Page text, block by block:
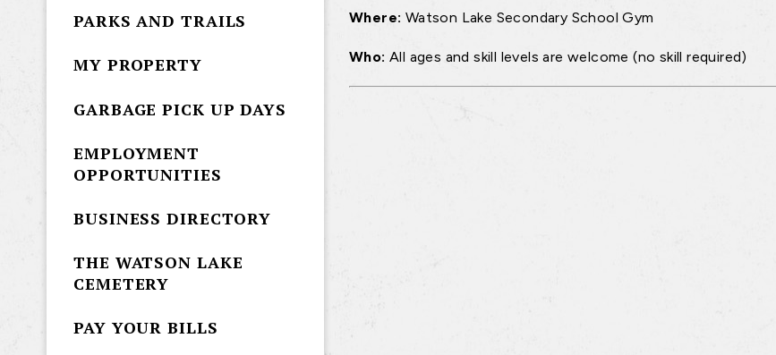
Where: Watson Lake Secondary School Gym
Who: All ages and skill levels are welcome (no skill required)
PARKS AND TRAILS
MY PROPERTY
GARBAGE PICK UP DAYS
EMPLOYMENT
OPPORTUNITIES
BUSINESS DIRECTORY
THE WATSON LAKE
CEMETERY
PAY YOUR BILLS